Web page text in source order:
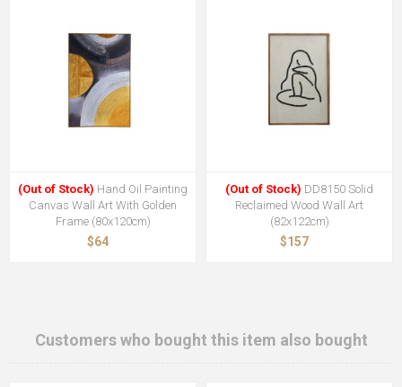
(Out of Stock) Hand Oil Painting
Canvas Wall Art With Golden
Frame (80x120cm)
$64
(Out of Stock) DD8150 Solid
Reclaimed Wood Wall Art
(82x122cm)
$157
Customers who bought this item also bought